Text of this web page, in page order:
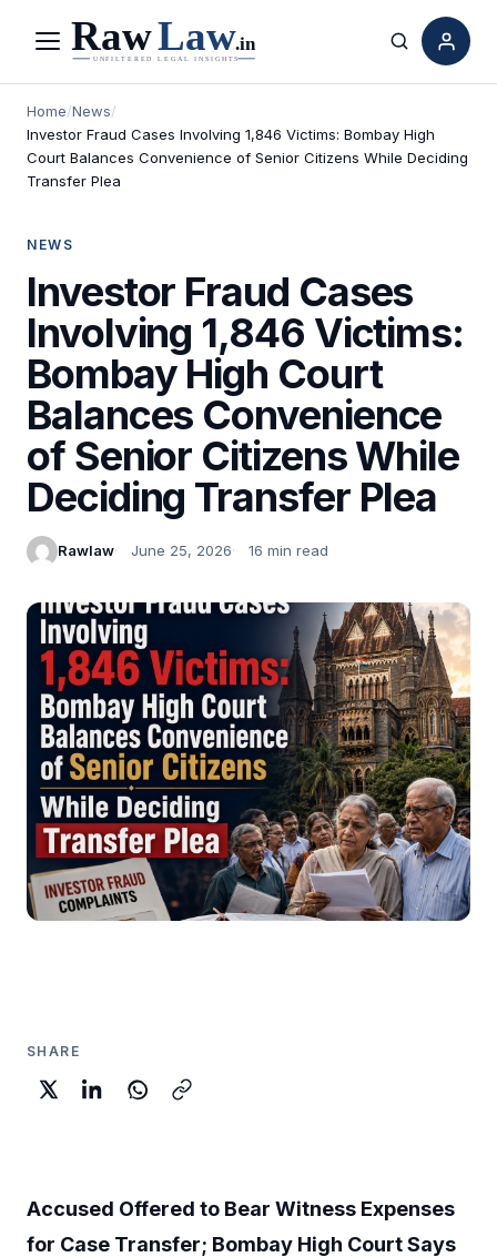
Menu Search
Home/News/
Investor Fraud Cases Involving 1,846 Victims: Bombay High
Court Balances Convenience of Senior Citizens While Deciding
Transfer Plea
NEWS
Investor Fraud Cases
Involving 1,846 Victims:
Bombay High Court
Balances Convenience
of Senior Citizens While
Deciding Transfer Plea
Rawlaw June 25, 2026 16 min read
SHARE
Accused Offered to Bear Witness Expenses
for Case Transfer; Bombay High Court Says